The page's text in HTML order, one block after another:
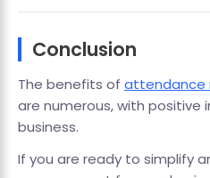
Conclusion
The benefits of attendance
are numerous, with positive
business.
If you are ready to simplify